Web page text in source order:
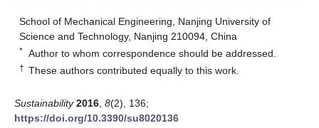
School of Mechanical Engineering, Nanjing University of
Science and Technology, Nanjing 210094, China
* Author to whom correspondence should be addressed.
† These authors contributed equally to this work.
Sustainability 2016 8(2), 136;
https://doi.org/10.3390/su8020136